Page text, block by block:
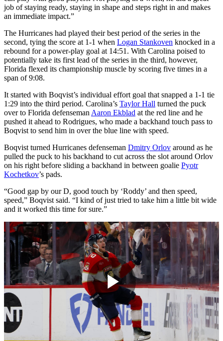
job of staying ready, staying in shape and steps right in and makes
an immediate impact.”
The Hurricanes had played their best period of the series in the
second, tying the score at 1-1 when Logan Stankoven knocked in a
rebound for a power-play goal at 14:51. With Carolina poised to
potentially take its first lead of the series in the third, however,
Florida flexed its championship muscle by scoring five times in a
span of 9:08.
It started with Boqvist’s individual effort goal that snapped a 1-1 tie
1:29 into the third period. Carolina’s Taylor Hall turned the puck
over to Florida defenseman Aaron Ekblad at the red line and he
pushed it ahead to Rodrigues, who made a backhand touch pass to
Boqvist to send him in over the blue line with speed.
Boqvist turned Hurricanes defenseman Dmitry Orlov around as he
pulled the puck to his backhand to cut across the slot around Orlov
on his right before sliding a backhand in between goalie Pyotr
Kochetkov’s pads.
“Good gap by our D, good touch by ‘Roddy’ and then speed,
speed,” Boqvist said. “I kind of just tried to take him a little bit wide
and it worked this time for sure.”
Play